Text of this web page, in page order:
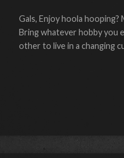
Gals, Enjoy hoola hooping?
Bring whatever hobby you
other to live in a changing